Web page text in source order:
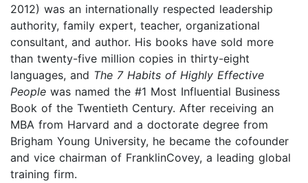
2012) was an internationally respected leadership
authority, family expert, teacher, organizational
consultant, and author. His books have sold more
than twenty-five million copies in thirty-eight
languages, and The 7 Habits of Highly Effective
People was named the #1 Most Influential Business
Book of the Twentieth Century. After receiving an
MBA from Harvard and a doctorate degree from
Brigham Young University, he became the cofounder
and vice chairman of FranklinCovey, a leading global
training firm.